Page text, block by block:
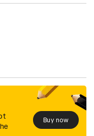
Buy now